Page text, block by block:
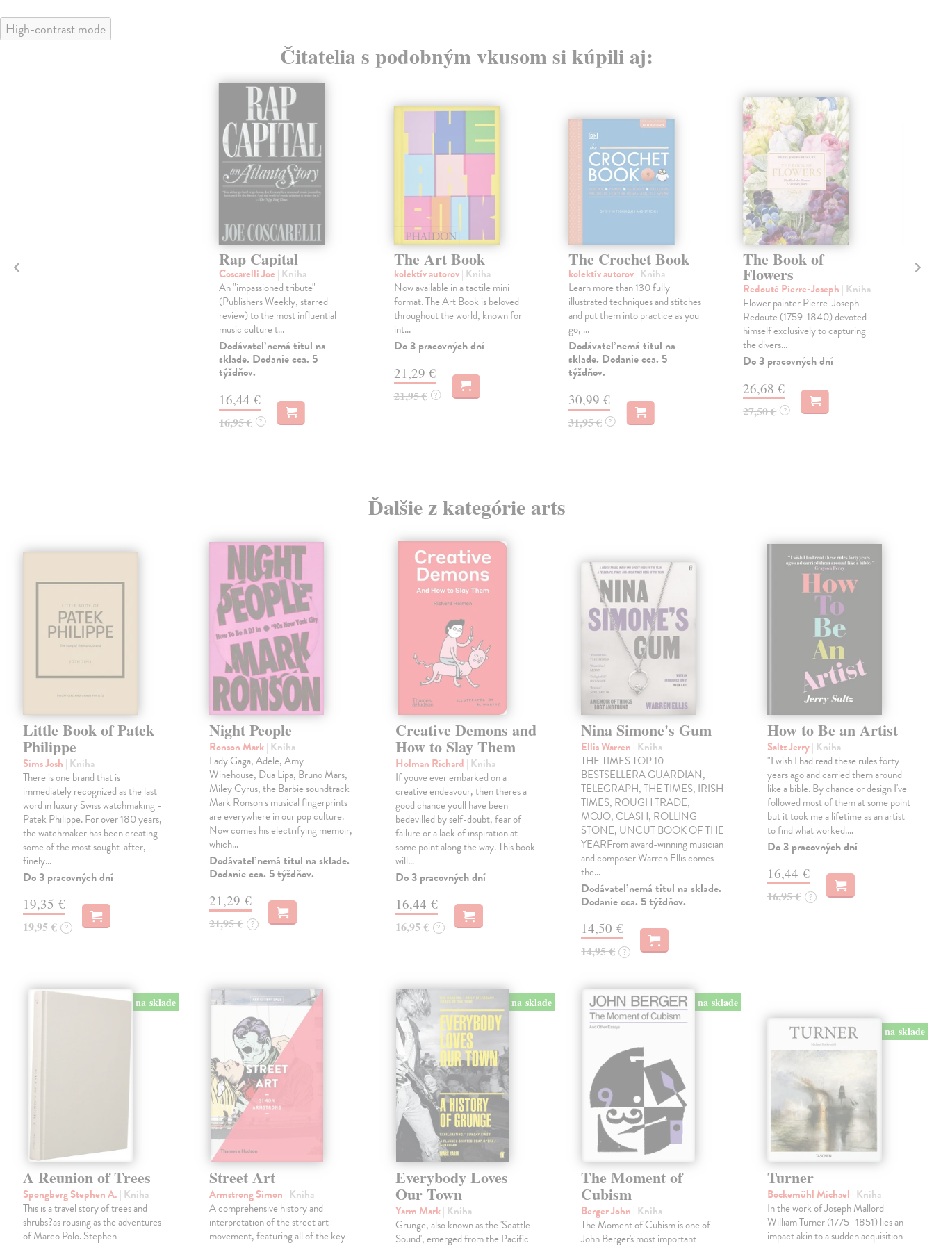
High-contrast mode
Čitatelia s podobným vkusom si kúpili aj:
Rap Capital
Coscarelli Joe | Kniha
An "impassioned tribute"
(Publishers Weekly, starred
review) to the most influential
music culture t...
Dodávateľ nemá titul na
sklade. Dodanie cca. 5
týždňov.
16,44 €
16,95 € ?
The Art Book
kolektív autorov| Kniha
Now available in a tactile mini
format. The Art Book is beloved
throughout the world, known for
int...
Do 3 pracovných dní
21,29 €
21,95 € ?
The Crochet Book
kolektív autorov| Kniha
Learn more than 130 fully
illustrated techniques and stitches
and put them into practice as you
go, ...
Dodávateľ nemá titul na
sklade. Dodanie cca. 5
týždňov.
30,99 €
31,95 € ?
The Book of
Flowers
Redouté Pierre-Joseph | Kniha
Flower painter Pierre-Joseph
Redoute (1759-1840) devoted
himself exclusively to capturing
the divers...
Do 3 pracovných dní
26,68 €
27,50 € ?
Ďalšie z kategórie arts
Little Book of Patek
Philippe
Sims Josh | Kniha
There is one brand that is
immediately recognized as the last
word in luxury Swiss watchmaking -
Patek Philippe. For over 180 years,
the watchmaker has been creating
some of the most sought-after,
finely…
Do 3 pracovných dní
19,35 €
19,95 € ?
Night People
Ronson Mark| Kniha
Lady Gaga, Adele, Amy
Winehouse, Dua Lipa, Bruno Mars,
Miley Cyrus, the Barbie soundtrack
Mark Ronson s musical fingerprints
are everywhere in our pop culture.
Now comes his electrifying memoir,
which…
Dodávateľ nemá titul na sklade.
Dodanie cca. 5 týždňov.
21,29 €
21,95 € ?
Creative Demons and
How to Slay Them
Holman Richard | Kniha
If youve ever embarked on a
creative endeavour, then theres a
good chance youll have been
bedevilled by self-doubt, fear of
failure or a lack of inspiration at
some point along the way. This book
will…
Do 3 pracovných dní
16,44 €
16,95 € ?
Nina Simone's Gum
Ellis Warren | Kniha
THE TIMES TOP 10
BESTSELLERA GUARDIAN,
TELEGRAPH, THE TIMES, IRISH
TIMES, ROUGH TRADE,
MOJO, CLASH, ROLLING
STONE, UNCUT BOOK OF THE
YEARFrom award-winning musician
and composer Warren Ellis comes
the…
Dodávateľ nemá titul na sklade.
Dodanie cca. 5 týždňov.
14,50 €
14,95 € ?
How to Be an Artist
Saltz Jerry| Kniha
"I wish I had read these rules forty
years ago and carried them around
like a bible. By chance or design I've
followed most of them at some point
but it took me a lifetime as an artist
to find what worked.…
Do 3 pracovných dní
16,44 €
16,95 € ?
na sklade
A Reunion of Trees
Spongberg Stephen A. | Kniha
This is a travel story of trees and
shrubs?as rousing as the adventures
of Marco Polo. Stephen
Street Art
Armstrong Simon | Kniha
A comprehensive history and
interpretation of the street art
movement, featuring all of the key
na sklade
Everybody Loves
Our Town
Yarm Mark| Kniha
Grunge, also known as the 'Seattle
Sound', emerged from the Pacific
na sklade
The Moment of
Cubism
Berger John | Kniha
The Moment of Cubism is one of
John Berger's most important
na sklade
Turner
Bockemühl Michael | Kniha
In the work of Joseph Mallord
William Turner (1775–1851) lies an
impact akin to a sudden acquisition